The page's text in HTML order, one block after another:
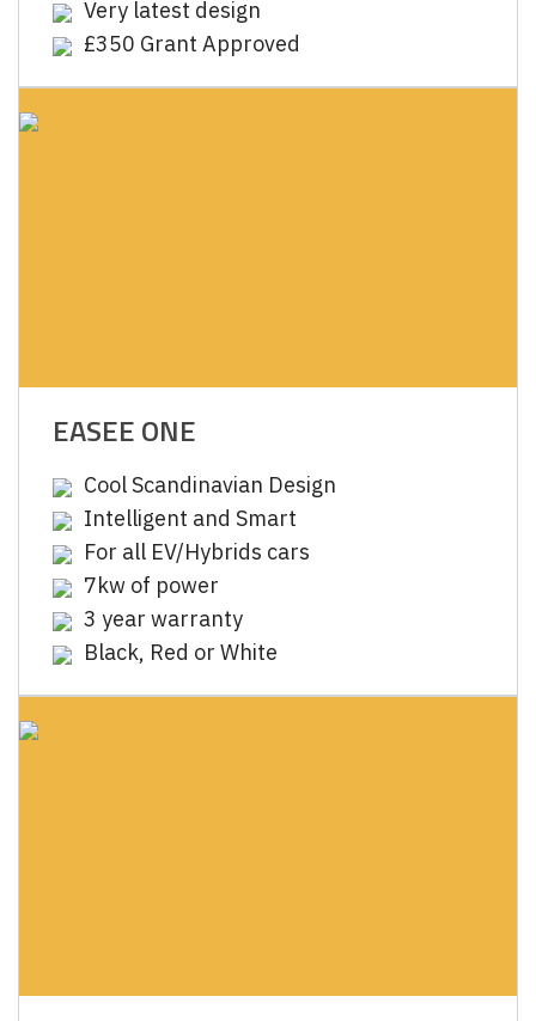
Very latest design
£350 Grant Approved
EASEE ONE
Cool Scandinavian Design
Intelligent and Smart
For all EV/Hybrids cars
7kw of power
3 year warranty
Black, Red or White